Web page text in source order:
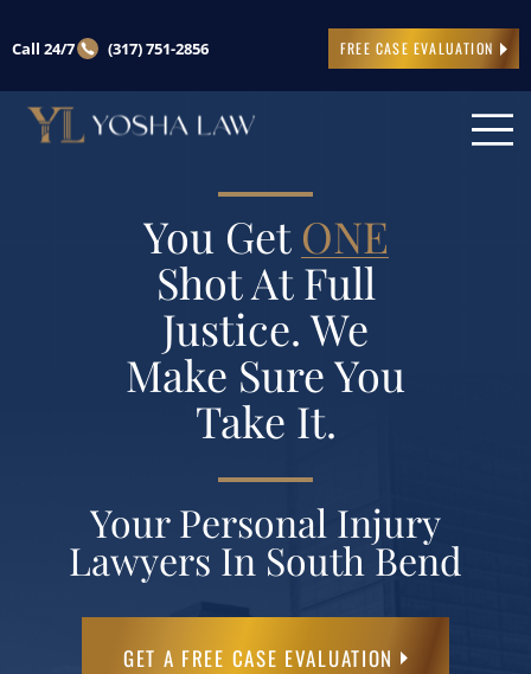
Call 24/7 (317) 751-2856 FREE CASE EVALUATION
You Get ONE
Shot At Full
Justice. We
Make Sure You
Take It.
Your Personal Injury
Lawyers In South Bend
GET A FREE CASE EVALUATION